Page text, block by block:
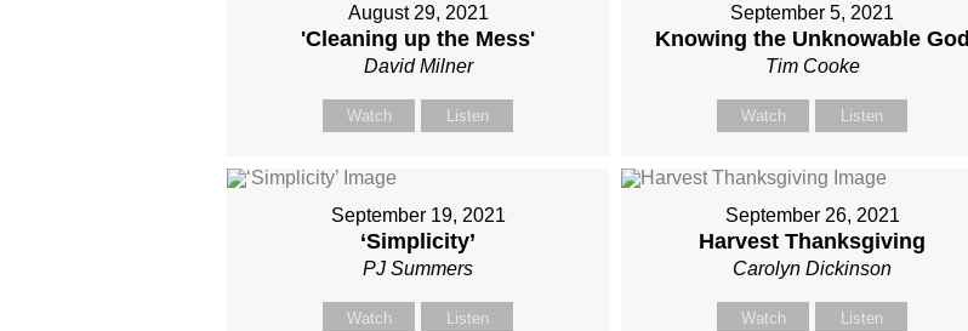
August 29, 2021
'Cleaning up the Mess'
David Milner
Watch Listen
September 5, 2021
Knowing the Unknowable God
Tim Cooke
Watch Listen
September 19, 2021
‘Simplicity’
PJ Summers
Watch Listen
September 26, 2021
Harvest Thanksgiving
Carolyn Dickinson
Watch Listen